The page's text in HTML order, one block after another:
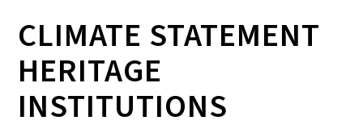
CLIMATE STATEMENT
HERITAGE
INSTITUTIONS